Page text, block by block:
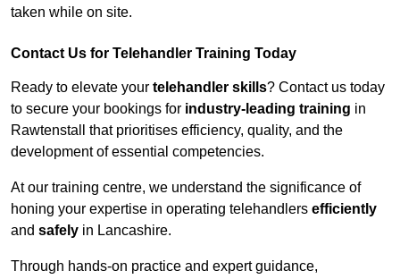
taken while on site.
Contact Us for Telehandler Training Today
Ready to elevate your telehandler skills? Contact us today
to secure your bookings for industry-leading training in
Rawtenstall that prioritises efficiency, quality, and the
development of essential competencies.
At our training centre, we understand the significance of
honing your expertise in operating telehandlers efficiently
and safely in Lancashire.
Through hands-on practice and expert guidance,